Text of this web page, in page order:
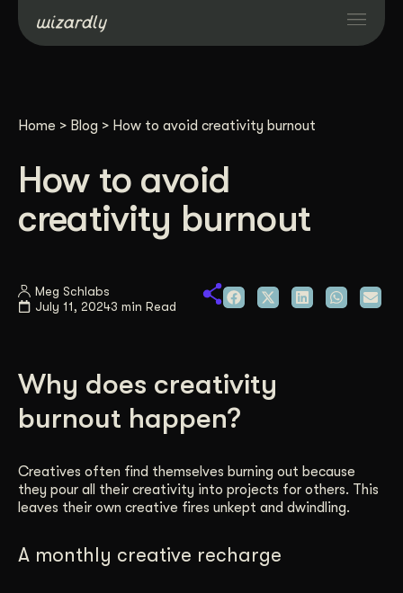
Resources
Industries
Get Started
Contact Us
Home > Blog > How to avoid creativity burnout
How to avoid
creativity burnout
Meg Schlabs
July 11, 20243 min Read
Why does creativity
burnout happen?
Creatives often find themselves burning out because
they pour all their creativity into projects for others. This
leaves their own creative fires unkept and dwindling.
A monthly creative recharge